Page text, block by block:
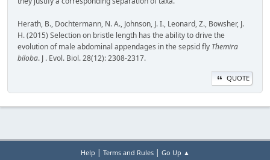
Herath, B., Dochtermann, N. A., Johnson, J. I., Leonard, Z., Bowsher, J.
H. (2015) Selection on bristle length has the ability to drive the
evolution of male abdominal appendages in the sepsid fly Themira
biloba. J . Evol. Biol. 28(12): 2308-2317.
QUOTE
Help | Terms and Rules| Go Up ▲